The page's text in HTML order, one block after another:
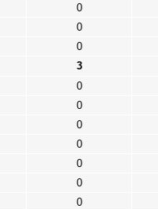
0
0
0
3
0
0
0
0
0
0
0